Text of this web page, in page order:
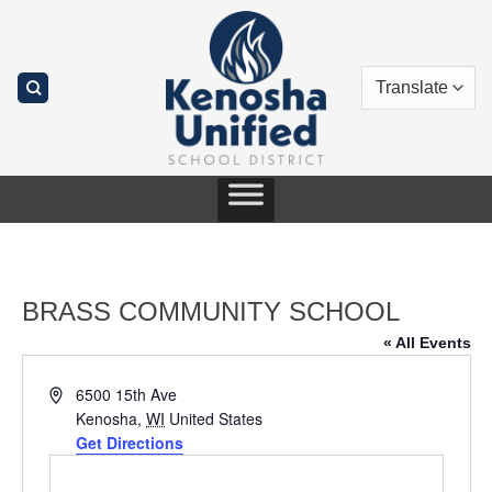
BRASS COMMUNITY SCHOOL
« All Events
Address6500 15th Ave
Kenosha, WI United States
Get Directions